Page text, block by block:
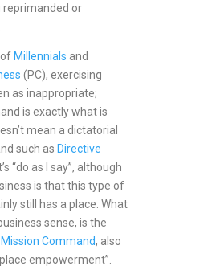
reprimanded or
of Millennials and
(PC), exercising
as inappropriate;
is exactly what is
mean a dictatorial
such as Directive
“do as I say”, although
is that this type of
still has a place. What
sense, is the
Mission Command, also
empowerment”.